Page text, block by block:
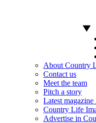
About Country
Contact us
Meet the team
Pitch a story
Latest magazine
Country Life
Advertise in